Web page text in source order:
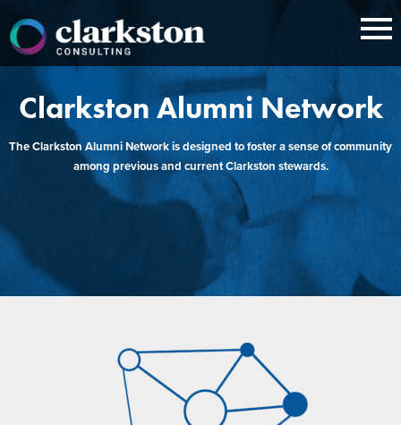
content
Clarkston Alumni Network
The Clarkston Alumni Network is designed to foster a sense of community
among previous and current Clarkston stewards.